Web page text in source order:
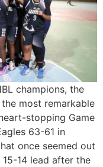
champions, the
most remarkable
stopping Game
63-61 in
once seemed out
14 lead after the